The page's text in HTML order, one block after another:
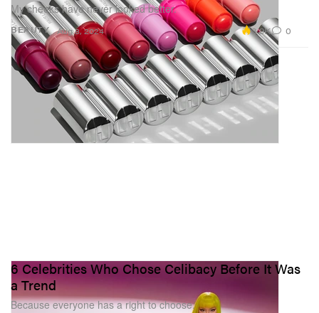
BEAUTY
My cheeks have never looked better.
Aug 8, 2024 3.9K 0
6 Celebrities Who Chose Celibacy Before It Was
a Trend
Because everyone has a right to choose.